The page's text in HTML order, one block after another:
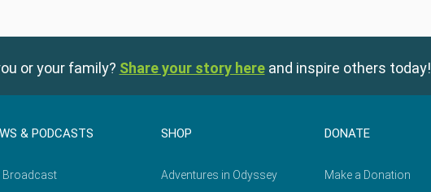
or your family? Share your story here and inspire others today!
& PODCASTS
Broadcast
SHOP
Adventures in Odyssey
DONATE
Make a Donation